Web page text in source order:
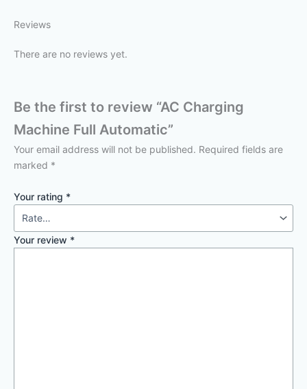
Reviews
There are no reviews yet.
Be the first to review “AC Charging
Machine Full Automatic”
Your email address will not be published. Required fields are
marked *
Your rating *
Your review *